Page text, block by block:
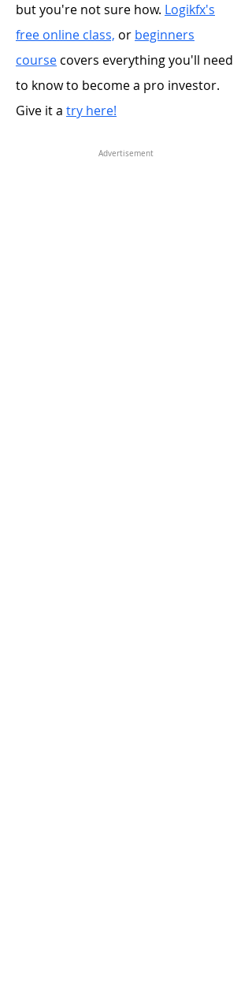
but you're not sure how. Logikfx's
free online class, or beginners
course covers everything you'll need
to know to become a pro investor.
Give it a try here!
Advertisement